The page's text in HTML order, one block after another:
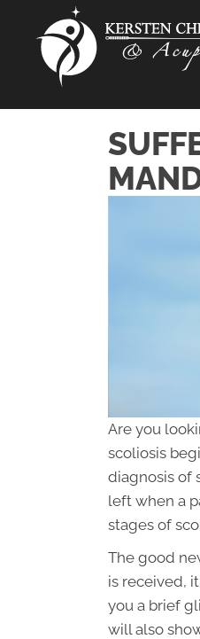
Are you
scoliosis
diagnosis of
left when a
stages of
The good
is received,
you a brief
will also